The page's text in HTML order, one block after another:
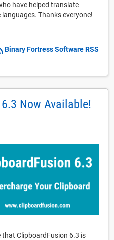
have helped translate
Thanks everyone!
Binary Fortress Software RSS
Now Available!
that ClipboardFusion 6.3 is